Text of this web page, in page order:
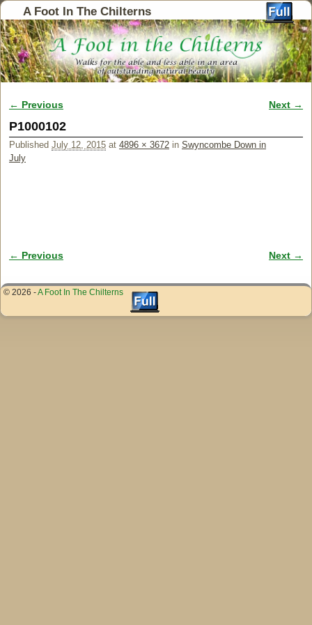
A Foot In The Chilterns
Image navigation
← Previous Next →
P1000102
Published July 12, 2015 at 4896 × 3672 in Swyncombe Down in
July
Image navigation
← Previous Next →
© 2026 -A Foot In The Chilterns